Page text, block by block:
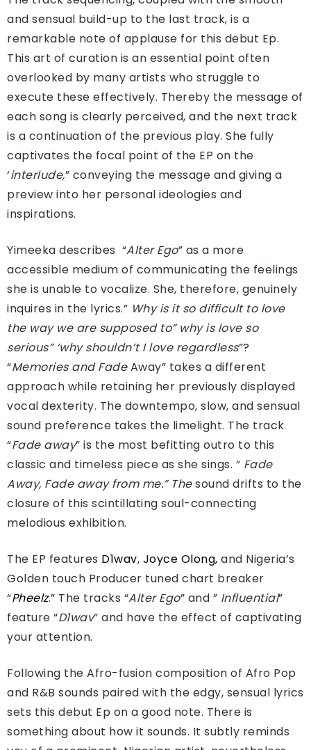
and sensual build-up to the last track, is a
remarkable note of applause for this debut Ep.
This art of curation is an essential point often
overlooked by many artists who struggle to
execute these effectively. Thereby the message of
each song is clearly perceived, and the next track
is a continuation of the previous play. She fully
captivates the focal point of the EP on the
‘interlude,” conveying the message and giving a
preview into her personal ideologies and
inspirations.
Yimeeka describes “Alter Ego” as a more
accessible medium of communicating the feelings
she is unable to vocalize. She, therefore, genuinely
inquires in the lyrics.” Why is it so difficult to love
the way we are supposed to” why is love so
serious” ‘why shouldn’t I love regardless”?
“Memories and FadeAway” takes a different
approach while retaining her previously displayed
vocal dexterity. The downtempo, slow, and sensual
sound preference takes the limelight. The track
“Fade away” is the most befitting outro to this
classic and timeless piece as she sings. “ Fade
Away, Fade away from me.” Thesound drifts to the
closure of this scintillating soul-connecting
melodious exhibition.
The EP features D1wav, Joyce Olong, and Nigeria’s
Golden touch Producer tuned chart breaker
“Pheelz.” The tracks “Alter Ego” and ” Influential”
feature “D1wav” and have the effect of captivating
your attention.
Following the Afro-fusion composition of Afro Pop
and R&B sounds paired with the edgy, sensual lyrics
sets this debut Ep on a good note. There is
something about how it sounds. It subtly reminds